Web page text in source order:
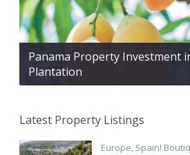
Panama Property Investment
Plantation
Latest Property Listings
Europe, Spain!